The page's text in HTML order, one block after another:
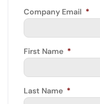
Company Email *
First Name *
Last Name *